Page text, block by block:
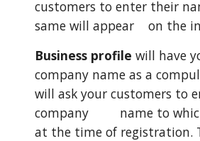
customers to enter their
same will appear
on the
Business profile will have
company name as a
will ask your customers to
company
name to
at the time of registration.